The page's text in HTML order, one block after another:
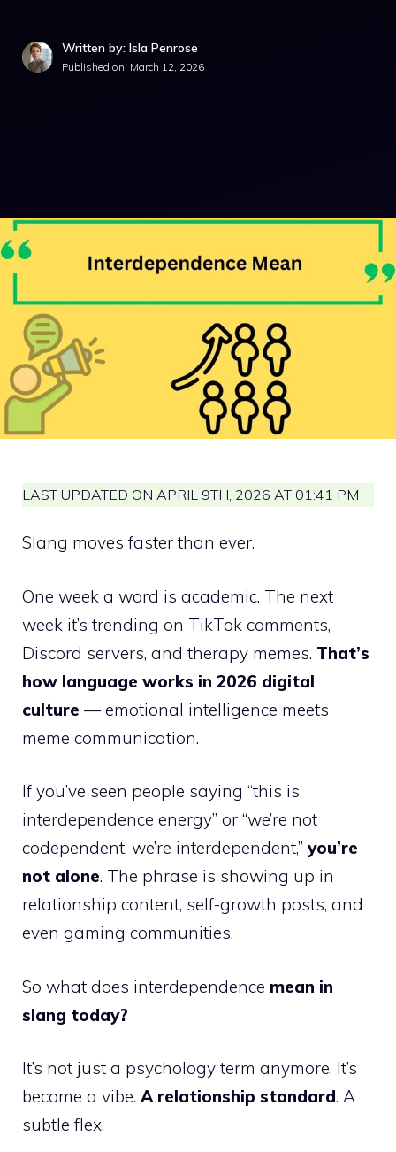
Written by: Isla Penrose
Published on: March 12, 2026
LAST UPDATED ON APRIL 9TH, 2026 AT 01:41 PM
Slang moves faster than ever.
One week a word is academic. The next
week it’s trending on TikTok comments,
Discord servers, and therapy memes. That’s
how language works in 2026 digital
culture — emotional intelligence meets
meme communication.
If you’ve seen people saying “this is
interdependence energy” or “we’re not
codependent, we’re interdependent,” you’re
not alone. The phrase is showing up in
relationship content, self-growth posts, and
even gaming communities.
So what does interdependence mean in
slang today?
It’s not just a psychology term anymore. It’s
become a vibe. A relationship standard. A
subtle flex.